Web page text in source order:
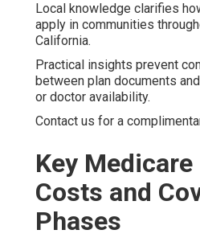
Local knowledge clarifies
apply in communities
California.
Practical insights prevent
between plan documents
or doctor availability.
Contact us for a
Key Medicare
Costs and
Phases